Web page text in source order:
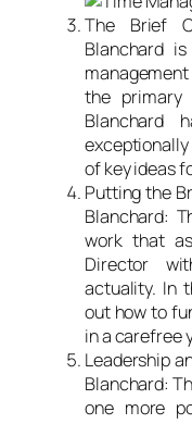
The Brief
Blanchard
the
Blanchard
of key ideas
Putting the
Blanchard:
work that
Director
actuality. In
out how to
in a carefree
Leadership
Blanchard:
one more